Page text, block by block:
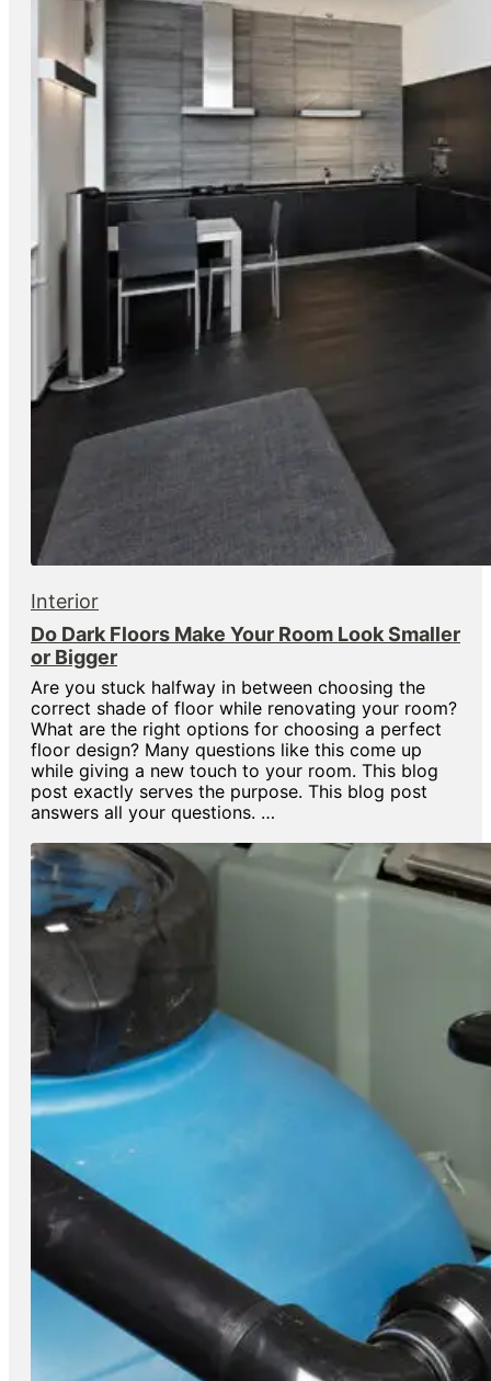
Interior
Do Dark Floors Make Your Room Look Smaller
or Bigger
Are you stuck halfway in between choosing the
correct shade of floor while renovating your room?
What are the right options for choosing a perfect
floor design? Many questions like this come up
while giving a new touch to your room. This blog
post exactly serves the purpose. This blog post
answers all your questions. …